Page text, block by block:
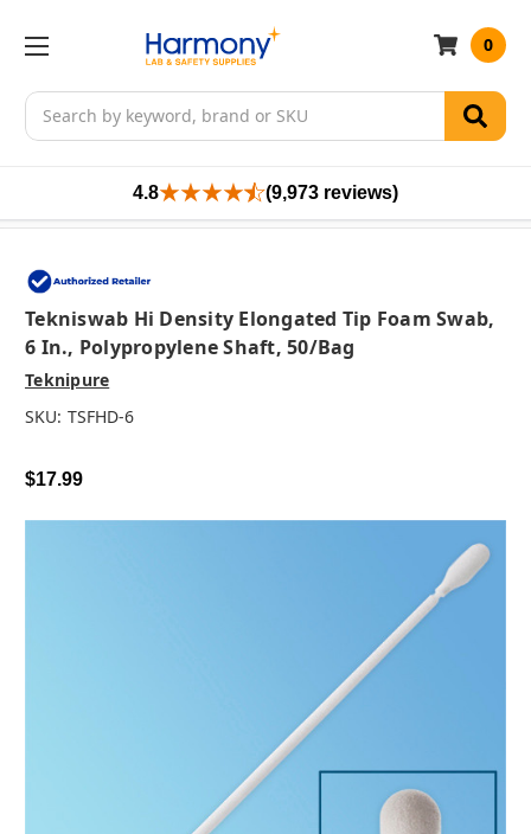
Search
0
4.8 (9,973 reviews)
Tekniswab Hi Density Elongated Tip Foam Swab,
6 In., Polypropylene Shaft, 50/bag
Teknipure
SKU: TSFHD-6
$17.99